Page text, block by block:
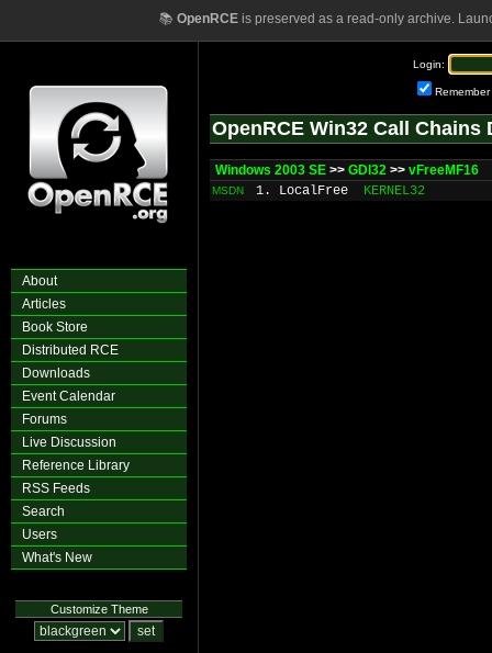
📚 OpenRCEis preserved as a read-only archive.
About
Articles
Book Store
Distributed RCE
Downloads
Event Calendar
Forums
Live Discussion
Reference Library
RSS Feeds
Search
Users
What's New
Customize Theme
Login:
Remember
OpenRCE Win32 Call Chains
Windows 2003 SE >> GDI32 >> vFreeMF16
MSDN 1. LocalFree KERNEL32